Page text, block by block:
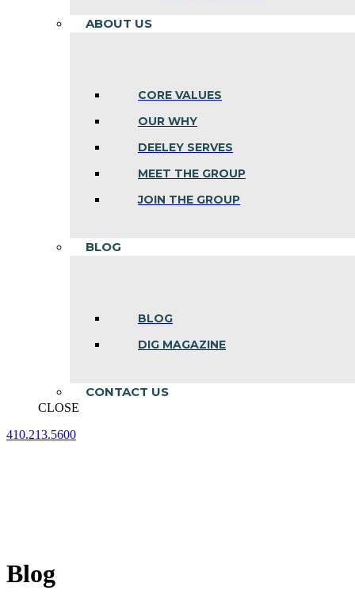
ABOUT US
CORE VALUES
OUR WHY
DEELEY SERVES
MEET THE GROUP
JOIN THE GROUP
BLOG
BLOG
DIG MAGAZINE
CONTACT US
CLOSE
410.213.5600
Blog